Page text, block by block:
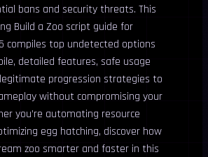
bans and security threats. This
Build a Zoo script guide for
compiles top undetected options
detailed features, safe usage
progression strategies to
without compromising your
you’re automating resource
egg hatching, discover how
zoo smarter and faster in this